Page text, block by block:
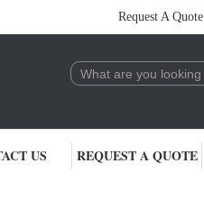
Request A Quote
US REQUEST A QUOTE